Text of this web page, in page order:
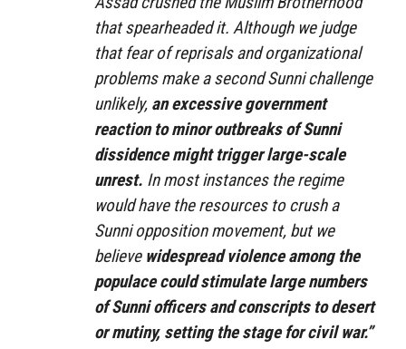
that spearheaded it. Although we judge
that fear of reprisals and organizational
problems make a second Sunni challenge
unlikely, an excessive government
reaction to minor outbreaks of Sunni
dissidence might trigger large-scale
unrest. In most instances the regime
would have the resources to crush a
Sunni opposition movement, but we
believe widespread violence among the
populace could stimulate large numbers
of Sunni officers and conscripts to desert
or mutiny, setting the stage for civil war.”